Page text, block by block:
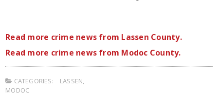
Read more crime news from Lassen County.
Read more crime news from Modoc County.
CATEGORIES: LASSEN
MODOC